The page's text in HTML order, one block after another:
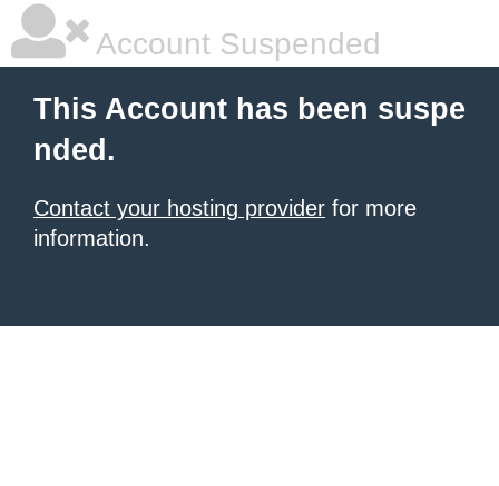
Account Suspended
This Account has been suspe
nded.
Contact your hosting provider for more
information.